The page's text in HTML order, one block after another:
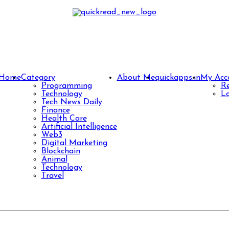
HomeCategory
Programming
Technology
Tech News Daily
Finance
Health Care
Artificial Intelligence
Web3
Digital Marketing
Blockchain
Animal
Technology
Travel
About Mequickapps.inMy